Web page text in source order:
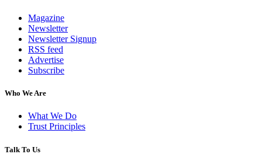
Magazine
Newsletter
Newsletter Signup
RSS feed
Advertise
Subscribe
Who We Are
What We Do
Trust Principles
Talk To Us